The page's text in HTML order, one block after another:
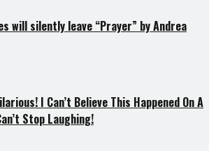
will silently leave “Prayer” by Andrea
I Can’t Believe This Happened On A
Stop Laughing!